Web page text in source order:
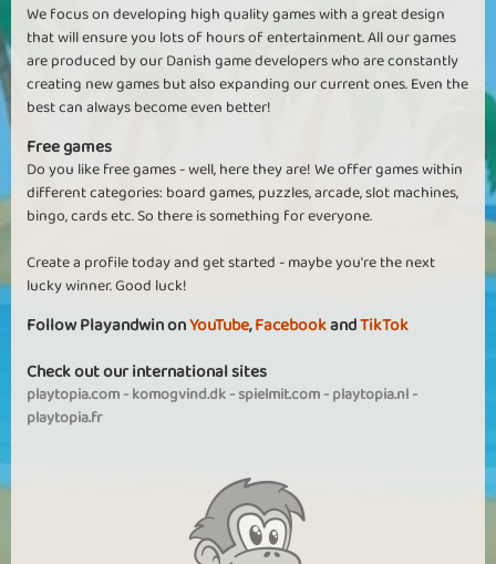
We focus on developing high quality games with a great design
that will ensure you lots of hours of entertainment. All our games
are produced by our Danish game developers who are constantly
creating new games but also expanding our current ones. Even the
best can always become even better!
Free games
Do you like free games - well, here they are! We offer games within
different categories: board games, puzzles, arcade, slot machines,
bingo, cards etc. So there is something for everyone.
Create a profile today and get started - maybe you're the next
lucky winner. Good luck!
Follow Playandwin onYouTube,FacebookandTikTok
Check out our international sites
playtopia.com-komogvind.dk-spielmit.com-playtopia.nl-
playtopia.fr